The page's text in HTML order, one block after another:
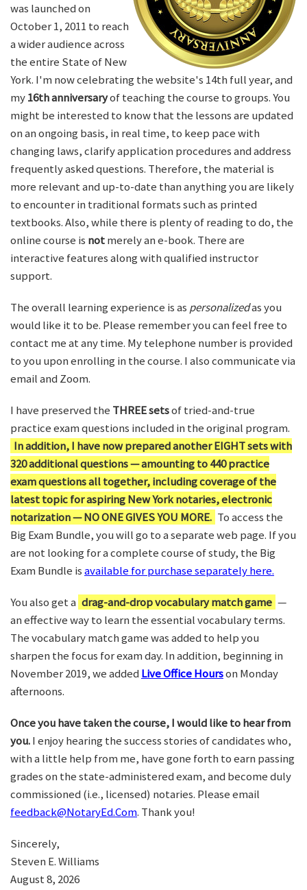
was launched on
October 1, 2011 to reach
a wider audience across
the entire State of New
York. I'm now celebrating the website's 14th full year, and
my16th anniversaryof teaching the course to groups. You
might be interested to know that the lessons are updated
on an ongoing basis, in real time, to keep pace with
changing laws, clarify application procedures and address
frequently asked questions. Therefore, the material is
more relevant and up-to-date than anything you are likely
to encounter in traditional formats such as printed
textbooks. Also, while there is plenty of reading to do, the
online course is notmerely an e-book. There are
interactive features along with qualified instructor
support.
The overall learning experience is as personalizedas you
would like it to be. Please remember you can feel free to
contact me at any time. My telephone number is provided
to you upon enrolling in the course. I also communicate via
email and Zoom.
I have preserved the THREE setsof tried-and-true
practice exam questions included in the original program.
In addition, I have now prepared another EIGHT sets with
320 additional questions — amounting to 440 practice
exam questions all together, including coverage of the
latest topic for aspiring New York notaries, electronic
notarization — NO ONE GIVES YOU MORE. To access the
Big Exam Bundle, you will go to a separate web page. If you
are not looking for a complete course of study, the Big
Exam Bundle isavailable for purchase separately here.
You also get a drag-and-drop vocabulary match game —
an effective way to learn the essential vocabulary terms.
The vocabulary match game was added to help you
sharpen the focus for exam day. In addition, beginning in
November 2019, we added Live Office Hourson Monday
afternoons.
Once you have taken the course, I would like to hear from
you.I enjoy hearing the success stories of candidates who,
with a little help from me, have gone forth to earn passing
grades on the state-administered exam, and become duly
commissioned (i.e., licensed) notaries. Please email
feedback@NotaryEd.Com. Thank you!
Sincerely,
Steven E. Williams
August 8, 2026